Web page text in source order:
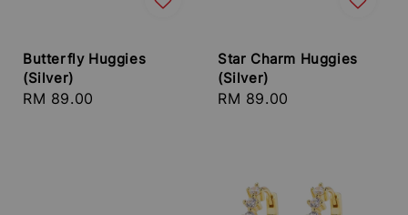
Butterfly Huggies
(Silver)
Regular
RM 89.00
Star Charm Huggies
(Silver)
Regular
RM 89.00